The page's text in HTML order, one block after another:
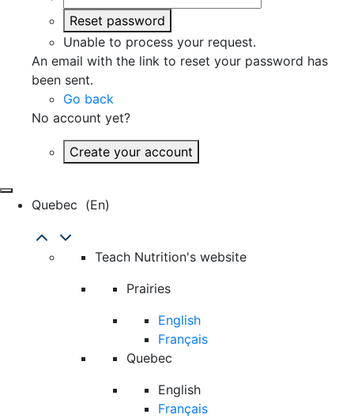
Reset password
Unable to process your request.
An email with the link to reset your password has
been sent.
Go back
No account yet?
Create your account
Quebec (en)
Teach Nutrition's website
Prairies
English
Français
Quebec
English
Français